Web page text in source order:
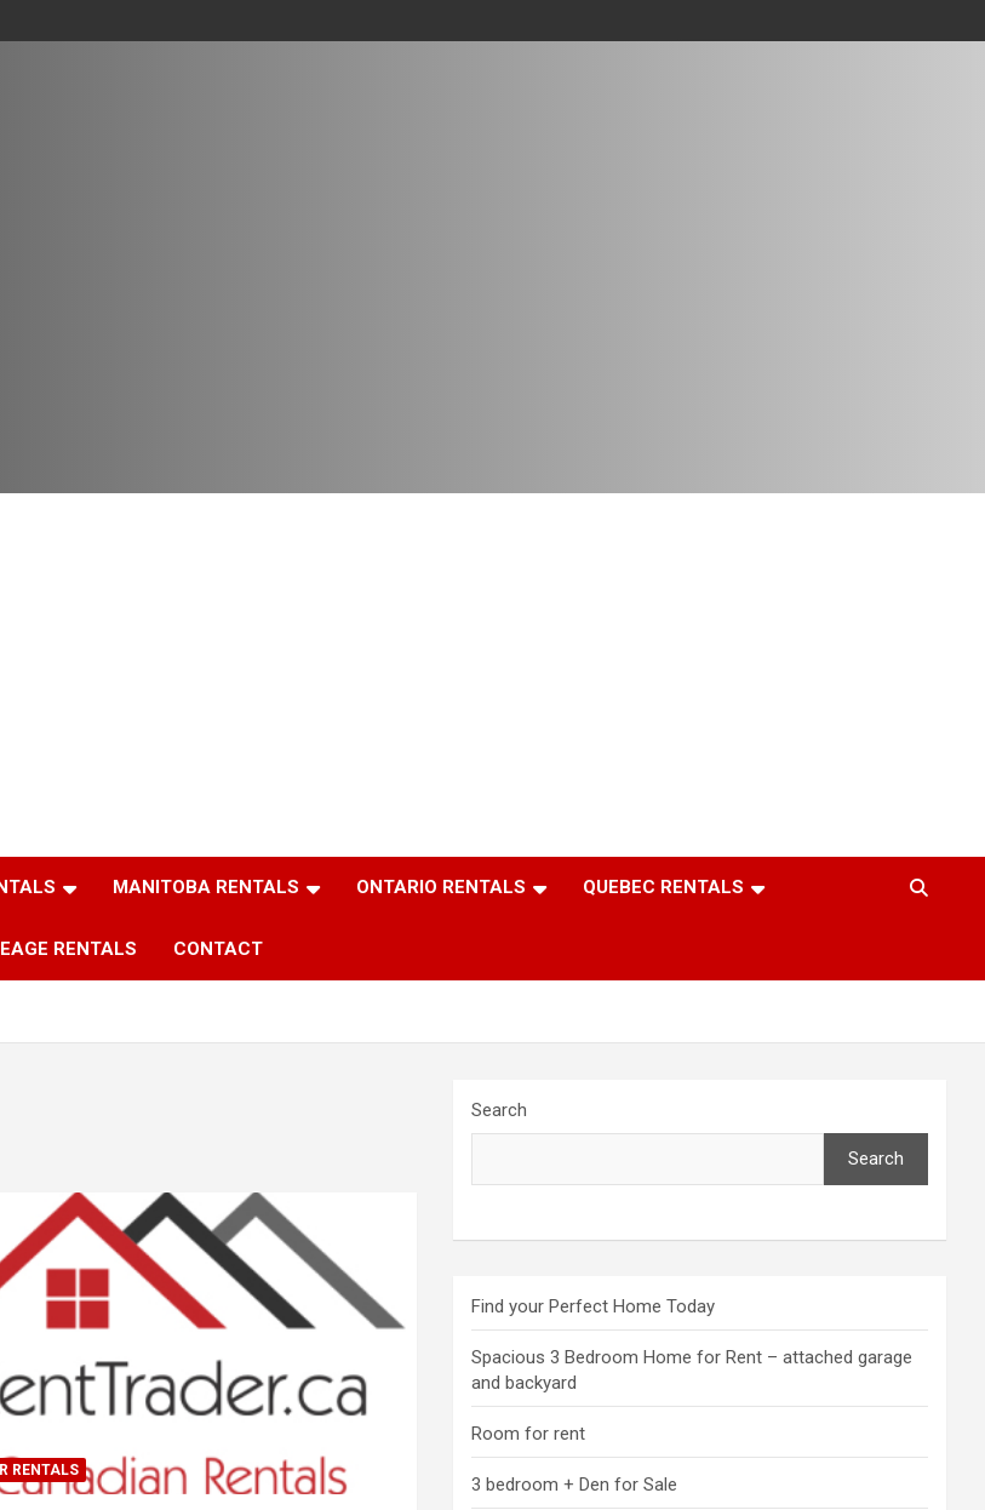
MANITOBA RENTALS ONTARIO RENTALS QUEBEC RENTALS
RENTALS CONTACT
RENTALS
Search
Search
Find your Perfect Home Today
Spacious 3 Bedroom Home for Rent – attached garage
and backyard
Room for rent
3 bedroom + Den for Sale